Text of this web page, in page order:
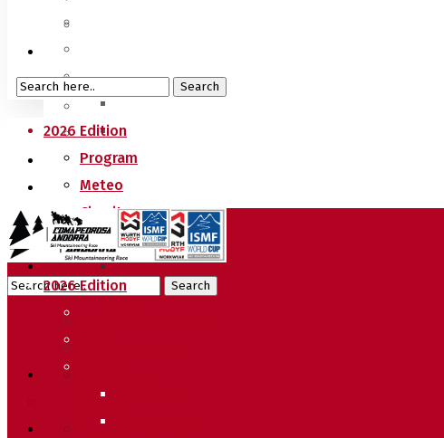
2026 Edition
Program
Meteo
Circuits
Sprint Race
Vertical Race
World Cup Regulation
Information
Butlletí d’allaus
2026 Edition